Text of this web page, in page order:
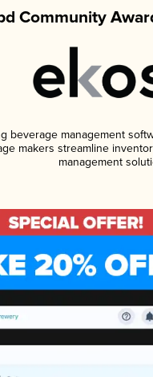
Community
beverage management
makers streamline
management